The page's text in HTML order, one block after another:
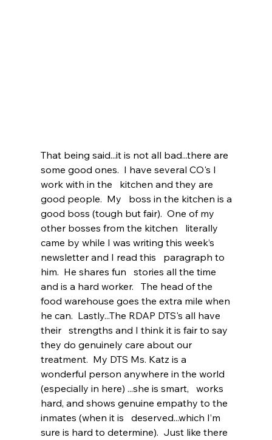
That being said...it is not all bad...there are
some good ones.  I have several CO's I
work with in the   kitchen and they are
good people.  My   boss in the kitchen is a
good boss (tough but fair).  One of my
other bosses from the kitchen   literally
came by while I was writing this week’s
newsletter and I read this   paragraph to
him.  He shares fun   stories all the time
and is a hard worker.   The head of the
food warehouse goes the extra mile when
he can.  Lastly...The RDAP DTS's all have
their   strengths and I think it is fair to say
they do genuinely care about our
treatment.  My DTS Ms. Katz is a
wonderful person anywhere in the world
(especially in here) ...she is smart,   works
hard, and shows genuine empathy to the
inmates (when it is   deserved...which I’m
sure is hard to determine).  Just like there